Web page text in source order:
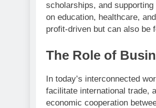
scholarships, and
on education, healthcare,
profit-driven but can also be
The Role of
In today’s interconnected
facilitate international trade,
economic cooperation